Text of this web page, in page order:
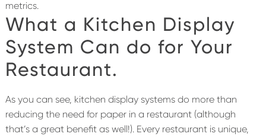
metrics.
What a Kitchen Display
System Can do for Your
Restaurant.
As you can see, kitchen display systems do more than
reducing the need for paper in a restaurant (although
that’s a great benefit as well!). Every restaurant is unique,